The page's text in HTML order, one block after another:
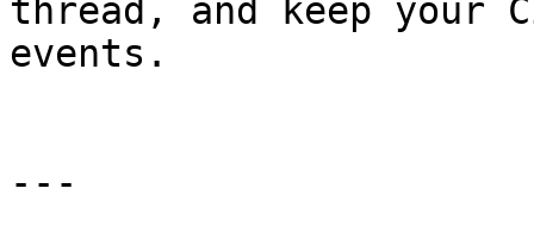
thread, and keep your
events.
---